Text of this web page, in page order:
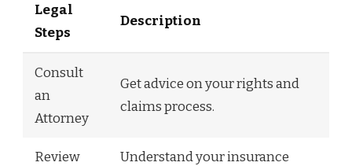
Legal
Steps
Description
Consult
an
Attorney
Get advice on your rights and
claims process.
Review
Understand your insurance